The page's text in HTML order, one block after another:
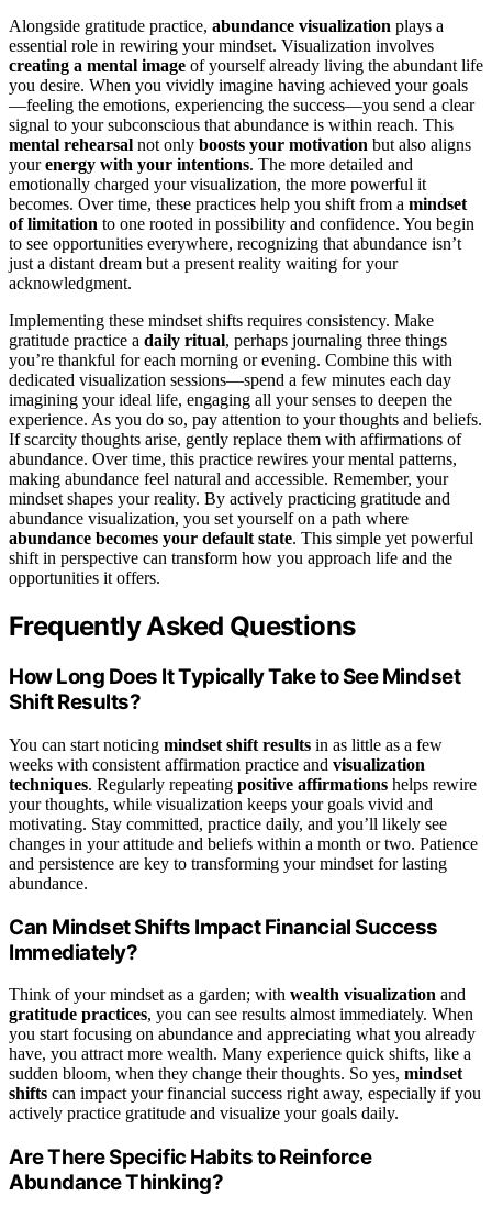
Alongside gratitude practice, abundance visualization plays a
essential role in rewiring your mindset. Visualization involves
creating a mental image of yourself already living the abundant life
you desire. When you vividly imagine having achieved your goals
—feeling the emotions, experiencing the success—you send a clear
signal to your subconscious that abundance is within reach. This
mental rehearsal not only boosts your motivation but also aligns
yourenergy with your intentions. The more detailed and
emotionally charged your visualization, the more powerful it
becomes. Over time, these practices help you shift from a mindset
of limitation to one rooted in possibility and confidence. You begin
to see opportunities everywhere, recognizing that abundance isn’t
just a distant dream but a present reality waiting for your
acknowledgment.
Implementing these mindset shifts requires consistency. Make
gratitude practice a daily ritual, perhaps journaling three things
you’re thankful for each morning or evening. Combine this with
dedicated visualization sessions—spend a few minutes each day
imagining your ideal life, engaging all your senses to deepen the
experience. As you do so, pay attention to your thoughts and beliefs.
If scarcity thoughts arise, gently replace them with affirmations of
abundance. Over time, this practice rewires your mental patterns,
making abundance feel natural and accessible. Remember, your
mindset shapes your reality. By actively practicing gratitude and
abundance visualization, you set yourself on a path where
abundance becomes your default state. This simple yet powerful
shift in perspective can transform how you approach life and the
opportunities it offers.
Frequently Asked Questions
How Long Does It Typically Take to See Mindset
Shift Results?
You can start noticing mindset shift results in as little as a few
weeks with consistent affirmation practice and visualization
techniques. Regularly repeating positive affirmations helps rewire
your thoughts, while visualization keeps your goals vivid and
motivating. Stay committed, practice daily, and you’ll likely see
changes in your attitude and beliefs within a month or two. Patience
and persistence are key to transforming your mindset for lasting
abundance.
Can Mindset Shifts Impact Financial Success
Immediately?
Think of your mindset as a garden; with wealth visualization and
gratitude practices, you can see results almost immediately. When
you start focusing on abundance and appreciating what you already
have, you attract more wealth. Many experience quick shifts, like a
sudden bloom, when they change their thoughts. So yes, mindset
shifts can impact your financial success right away, especially if you
actively practice gratitude and visualize your goals daily.
Are There Specific Habits to Reinforce
Abundance Thinking?